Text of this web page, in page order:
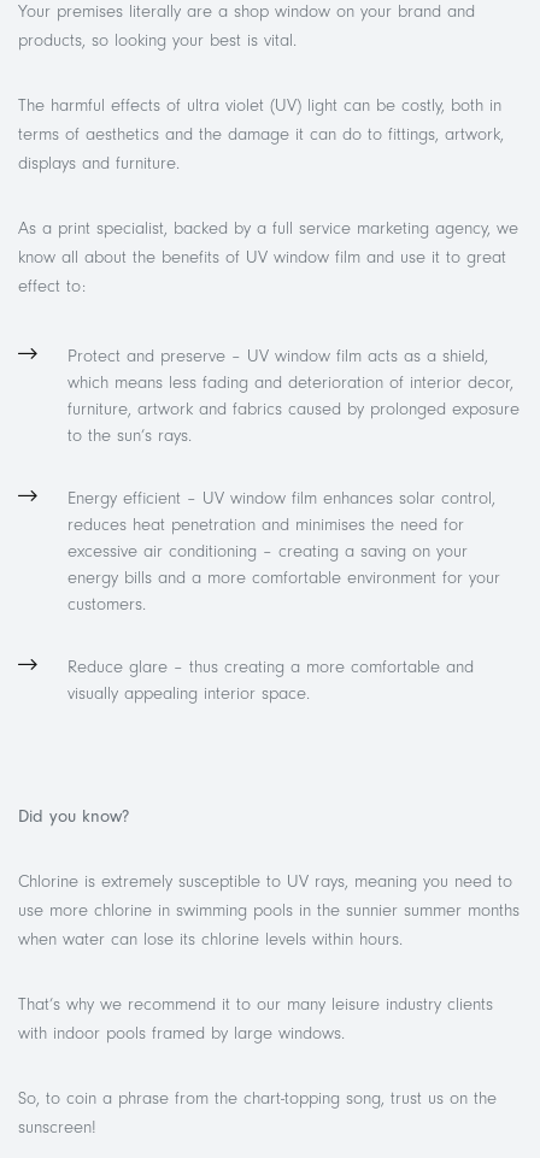
Your premises literally are a shop window on your brand and
products, so looking your best is vital.
The harmful effects of ultra violet (UV) light can be costly, both in
terms of aesthetics and the damage it can do to fittings, artwork,
displays and furniture.
As a print specialist, backed by a full service marketing agency, we
know all about the benefits of UV window film and use it to great
effect to:
Protect and preserve – UV window film acts as a shield,
which means less fading and deterioration of interior decor,
furniture, artwork and fabrics caused by prolonged exposure
to the sun’s rays.
Energy efficient – UV window film enhances solar control,
reduces heat penetration and minimises the need for
excessive air conditioning – creating a saving on your
energy bills and a more comfortable environment for your
customers.
Reduce glare – thus creating a more comfortable and
visually appealing interior space.
Did you know?
Chlorine is extremely susceptible to UV rays, meaning you need to
use more chlorine in swimming pools in the sunnier summer months
when water can lose its chlorine levels within hours.
That’s why we recommend it to our many leisure industry clients
with indoor pools framed by large windows.
So, to coin a phrase from the chart-topping song, trust us on the
sunscreen!